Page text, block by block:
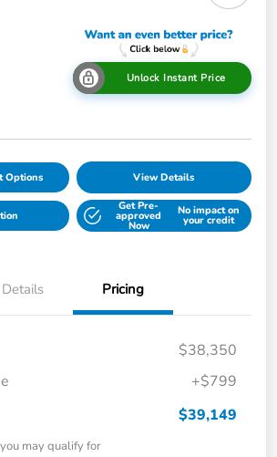
Unlock Instant Price
Options View Details
Get Pre-
approved
Now
No impact on
your credit
Details Pricing
$38,350
+$799
$39,149
may qualify for